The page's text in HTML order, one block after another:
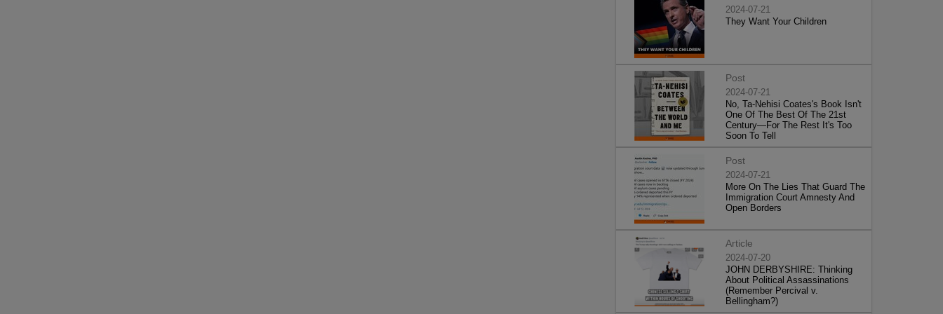
2024-07-21
They Want Your Children
Post
2024-07-21
No, Ta-Nehisi Coates's Book Isn't
One Of The Best Of The 21st
Century—For The Rest It's Too
Soon To Tell
Post
2024-07-21
More On The Lies That Guard The
Immigration Court Amnesty And
Open Borders
Article
2024-07-20
JOHN DERBYSHIRE: Thinking
About Political Assassinations
(Remember Percival v.
Bellingham?)